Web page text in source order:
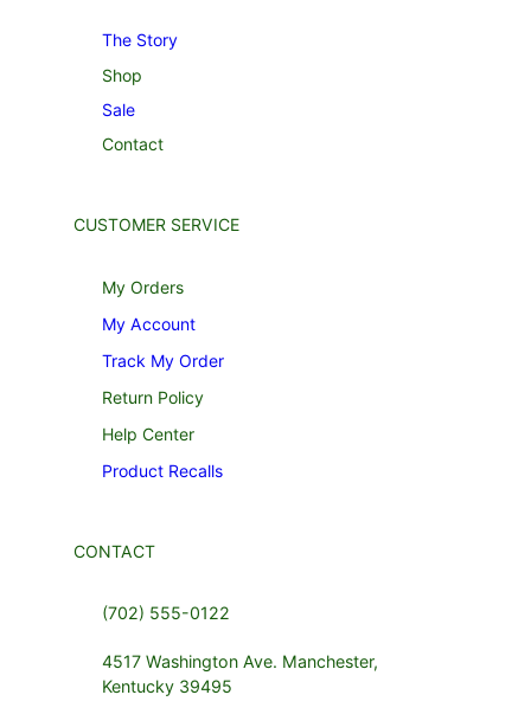
The Story
Shop
Sale
Contact
CUSTOMER SERVICE
My Orders
My Account
Track My Order
Return Policy
Help Center
Product Recalls
CONTACT
(702) 555-0122
4517 Washington Ave. Manchester,
Kentucky 39495